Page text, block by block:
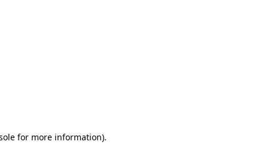
for more information).